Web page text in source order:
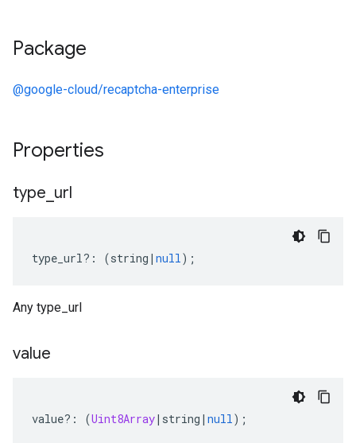
Package
@google-cloud/recaptcha-enterprise
Properties
type url
type_url?: (string | null);
Any type_url
value
value?: (Uint8Array| string | null);